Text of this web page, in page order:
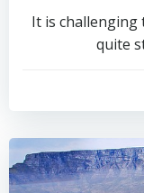
It is challenging
quite